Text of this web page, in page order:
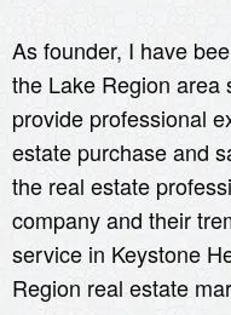
As founder, I have
the Lake Region area
provide professional
estate purchase and
the real estate
company and their
service in Keystone
Region real estate